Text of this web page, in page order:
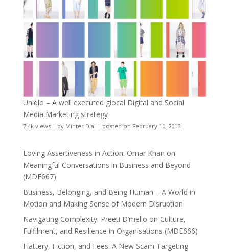
Uniqlo – A well executed glocal Digital and Social
Media Marketing strategy
7.4k views| by Minter Dial | posted on February 10, 2013
Loving Assertiveness in Action: Omar Khan on
Meaningful Conversations in Business and Beyond
(MDE667)
Business, Belonging, and Being Human – A World in
Motion and Making Sense of Modern Disruption
Navigating Complexity: Preeti D’mello on Culture,
Fulfilment, and Resilience in Organisations (MDE666)
Flattery, Fiction, and Fees: A New Scam Targeting